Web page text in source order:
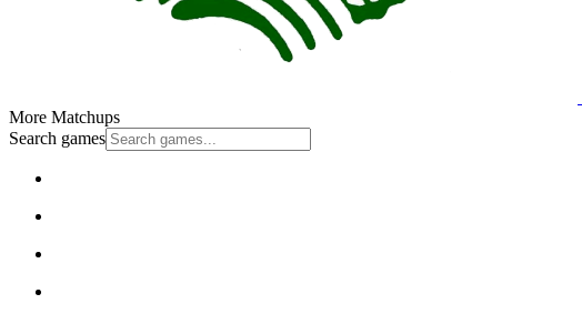
More Matchups
Search games